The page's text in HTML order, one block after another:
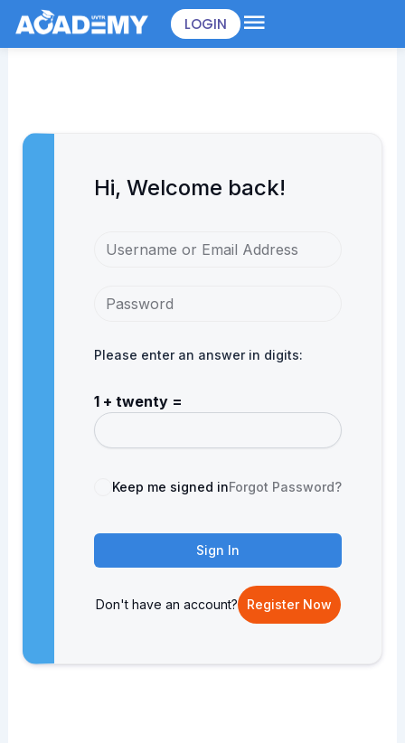
content
LOGIN
Hi, Welcome back!
Please enter an answer in digits:
1 + twenty =
Keep me signed inForgot Password?
Sign In
Don't have an account? Register Now